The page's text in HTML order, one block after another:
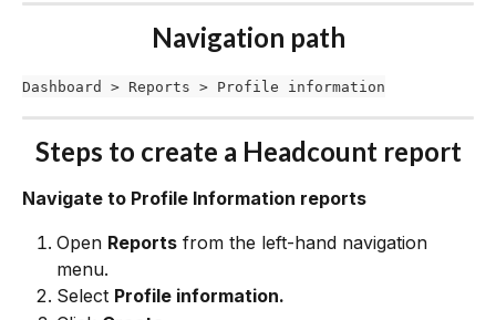
Navigation path
Dashboard > Reports > Profile information
Steps to create a Headcount report
Navigate to Profile Information reports
Open Reports from the left-hand navigation
menu.
Select Profile information.